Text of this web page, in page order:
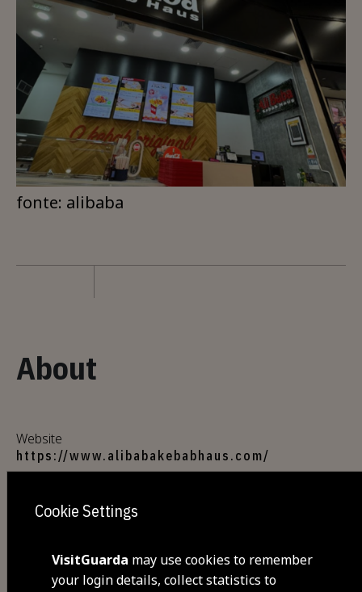
fonte: alibaba
About
Website
https://www.alibabakebabhaus.com/
Address
6300-523 Guarda
Cookie Settings
VisitGuarda may use cookies to remember
your login details, collect statistics to